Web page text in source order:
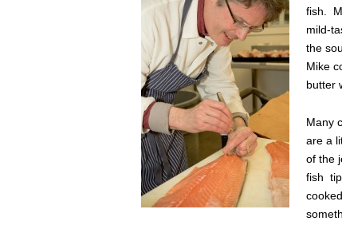
fish.
mild-
the
Mike
butter
Many
are a
of the
fish